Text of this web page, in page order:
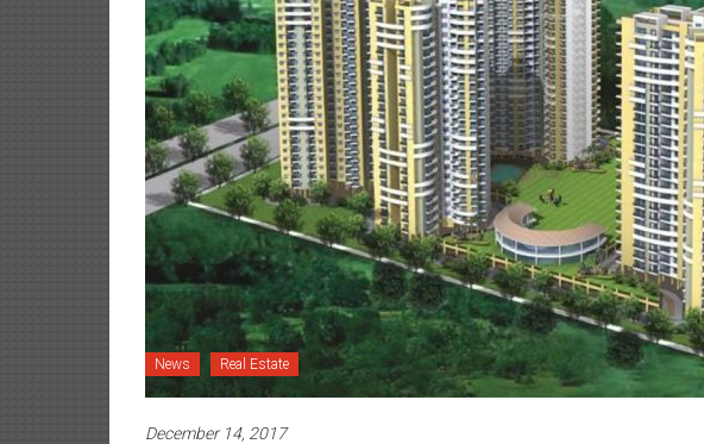
News Real Estate
December 14, 2017